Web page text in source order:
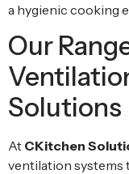
a hygienic cooking
Our
Solutions
At CKitchen
ventilation